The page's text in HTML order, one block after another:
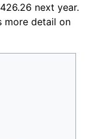
next year.
more detail on